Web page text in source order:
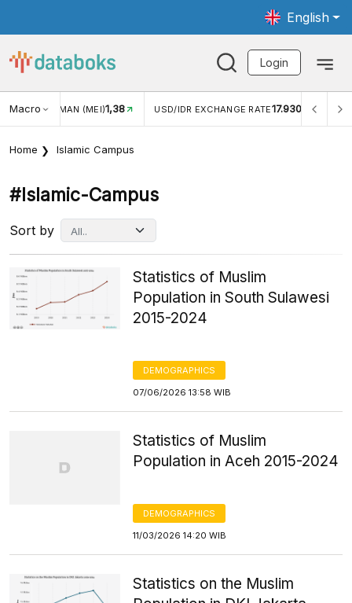
English
Login
Macro
(MEI)1,38 USD/IDR EXCHANGE RATE 17.930 INFLASI YOY (JUL)
Home Islamic Campus
#islamic-Campus
Sort by
Statistics of Muslim
Population in South Sulawesi
2015-2024
DEMOGRAPHICS
07/06/2026 13:58 WIB
Statistics of Muslim
Population in Aceh 2015-2024
DEMOGRAPHICS
11/03/2026 14:20 WIB
Statistics on the Muslim